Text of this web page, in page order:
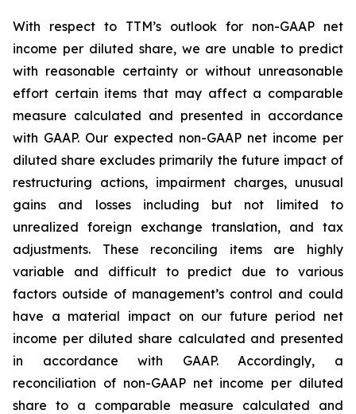
With respect to TTM’s outlook for non-GAAP net
income per diluted share, we are unable to predict
with reasonable certainty or without unreasonable
effort certain items that may affect a comparable
measure calculated and presented in accordance
with GAAP. Our expected non-GAAP net income per
diluted share excludes primarily the future impact of
restructuring actions, impairment charges, unusual
gains and losses including but not limited to
unrealized foreign exchange translation, and tax
adjustments. These reconciling items are highly
variable and difficult to predict due to various
factors outside of management’s control and could
have a material impact on our future period net
income per diluted share calculated and presented
in accordance with GAAP. Accordingly, a
reconciliation of non-GAAP net income per diluted
share to a comparable measure calculated and